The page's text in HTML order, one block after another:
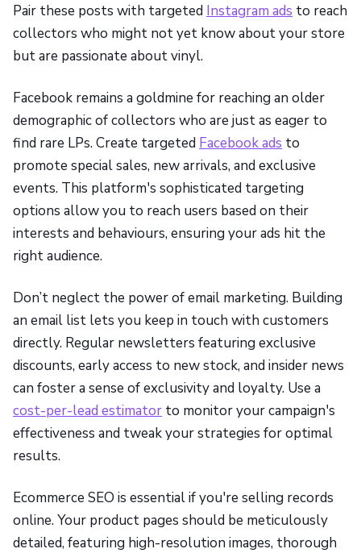
Pair these posts with targeted Instagram ads to reach
collectors who might not yet know about your store
but are passionate about vinyl.
Facebook remains a goldmine for reaching an older
demographic of collectors who are just as eager to
find rare LPs. Create targeted Facebook ads to
promote special sales, new arrivals, and exclusive
events. This platform's sophisticated targeting
options allow you to reach users based on their
interests and behaviours, ensuring your ads hit the
right audience.
Don’t neglect the power of email marketing. Building
an email list lets you keep in touch with customers
directly. Regular newsletters featuring exclusive
discounts, early access to new stock, and insider news
can foster a sense of exclusivity and loyalty. Use a
cost-per-lead estimator to monitor your campaign's
effectiveness and tweak your strategies for optimal
results.
Ecommerce SEO is essential if you're selling records
online. Your product pages should be meticulously
detailed, featuring high-resolution images, thorough